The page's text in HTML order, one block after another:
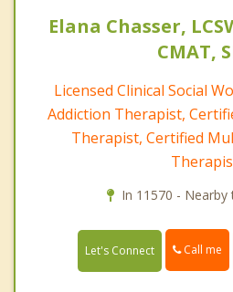
Elana Chasser,
CMAT,
Licensed Clinical Social
Addiction Therapist,
Therapist, Certified
In 11570 - Nearby
Let's Connect Call me